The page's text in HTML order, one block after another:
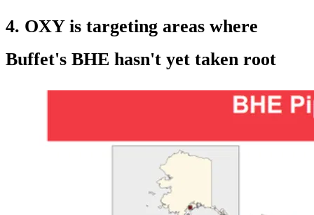
4. OXY is targeting areas where
Buffet's BHE hasn't yet taken root